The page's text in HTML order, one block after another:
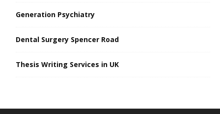
Generation Psychiatry
Dental Surgery Spencer Road
Thesis Writing Services in UK